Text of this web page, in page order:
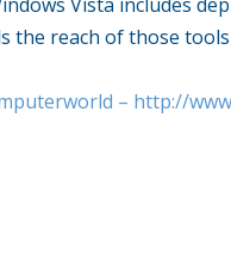
the reach of those
– http://